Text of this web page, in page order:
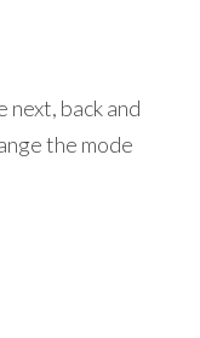
back and
the mode